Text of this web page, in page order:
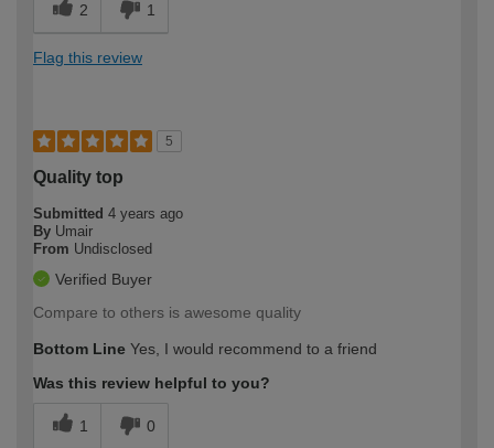
2 1
Flag this review
5
Quality top
Submitted 4 years ago
By Umair
From Undisclosed
Verified Buyer
Compare to others is awesome quality
Bottom Line Yes, I would recommend to a friend
Was this review helpful to you?
1 0